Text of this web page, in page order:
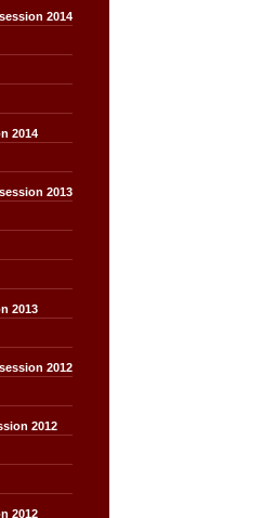
2014
2014
2013
2013
2012
2012
2012